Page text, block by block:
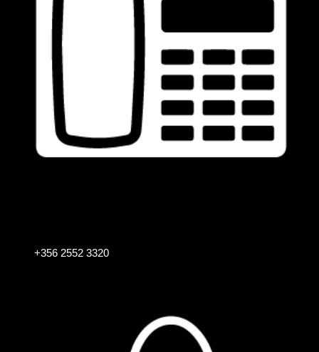
+356 2552 3320